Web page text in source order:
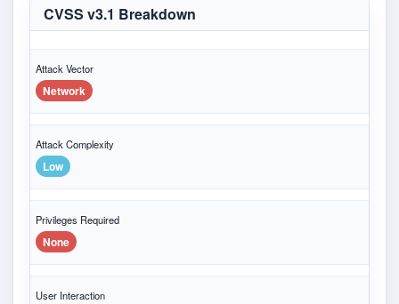
CVSS v3.1 Breakdown
Attack Vector
Network
Attack Complexity
Low
Privileges Required
None
User Interaction